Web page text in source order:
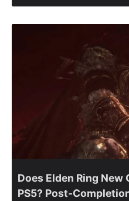
Does Elden Ring New
PS5? Post-